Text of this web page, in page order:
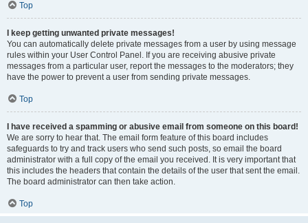
Top
I keep getting unwanted private messages!
You can automatically delete private messages from a user by using message
rules within your User Control Panel. If you are receiving abusive private
messages from a particular user, report the messages to the moderators; they
have the power to prevent a user from sending private messages.
Top
I have received a spamming or abusive email from someone on this board!
We are sorry to hear that. The email form feature of this board includes
safeguards to try and track users who send such posts, so email the board
administrator with a full copy of the email you received. It is very important that
this includes the headers that contain the details of the user that sent the email.
The board administrator can then take action.
Top